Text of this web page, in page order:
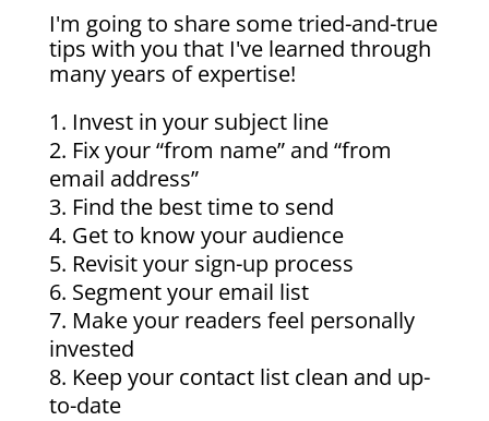
I'm going to share some tried-and-true
tips with you that I've learned through
many years of expertise!
Invest in your subject line
Fix your “from name” and “from
email address”
Find the best time to send
Get to know your audience
Revisit your sign-up process
Segment your email list
Make your readers feel personally
invested
Keep your contact list clean and up-
to-date